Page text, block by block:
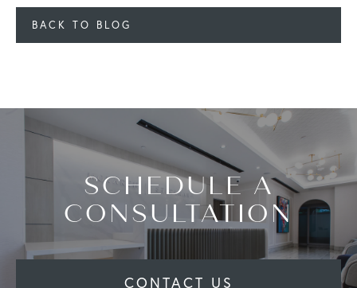
BACK TO BLOG
SCHEDULE A
CONSULTATION
CONTACT US